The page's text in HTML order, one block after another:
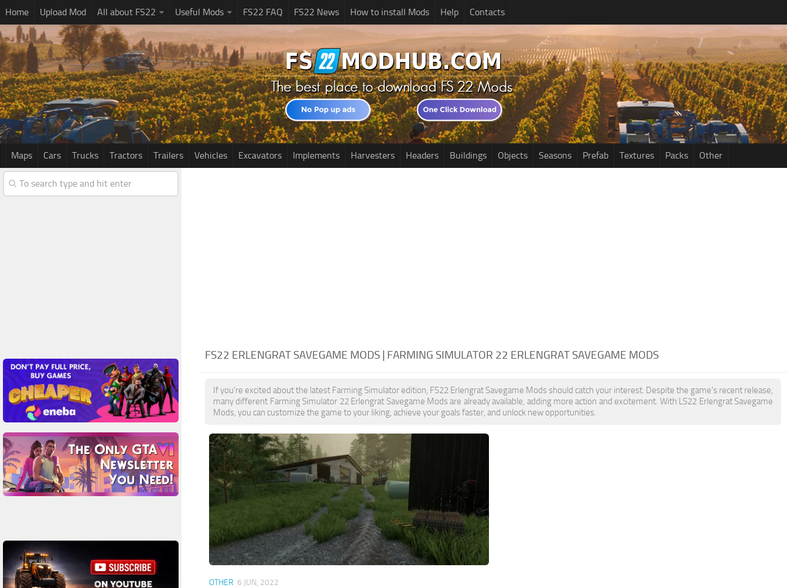
Home Upload Mod All about FS22 Useful Mods FS22 FAQ FS22 News How to install Mods Help Contacts
Maps Cars Trucks Tractors Trailers Vehicles Excavators Implements Harvesters Headers Buildings Objects Seasons Prefab Textures Packs Other
FS22 ERLENGRAT SAVEGAME MODS | FARMING SIMULATOR 22 ERLENGRAT SAVEGAME MODS
If you're excited about the latest Farming Simulator edition, FS22 Erlengrat Savegame Mods should catch your interest. Despite the game's recent release,
many different Farming Simulator 22 Erlengrat Savegame Mods are already available, adding more action and excitement. With LS22 Erlengrat Savegame
Mods, you can customize the game to your liking, achieve your goals faster, and unlock new opportunities.
OTHER 6 JUN, 2022